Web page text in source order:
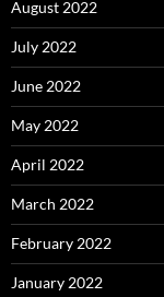
August 2022
July 2022
June 2022
May 2022
April 2022
March 2022
February 2022
January 2022